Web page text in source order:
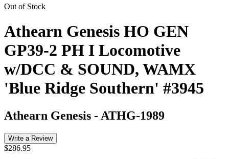
Out of Stock
Athearn Genesis HO GEN
GP39-2 PH I Locomotive
w/DCC & SOUND, WAMX
'Blue Ridge Southern' #3945
Athearn Genesis - ATHG-1989
Write a Review
$286.95